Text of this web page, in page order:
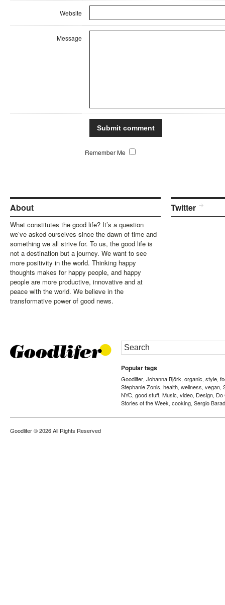
Website
Message
Remember Me
About
What constitutes the good life? It’s a question
we’ve asked ourselves since the dawn of time and
something we all strive for. To us, the good life is
not a destination but a journey. We want to see
more positivity in the world. Thinking happy
thoughts makes for happy people, and happy
people are more productive, innovative and at
peace with the world. We believe in the
transformative power of good news.
Twitter
Popular tags
Goodlifer Johanna Björk organic style
Stephanie Zonis health wellness vegan
NYC good stuff Music video Design Do
Stories of the Week cooking Sergio
Goodlifer© 2026 All Rights Reserved